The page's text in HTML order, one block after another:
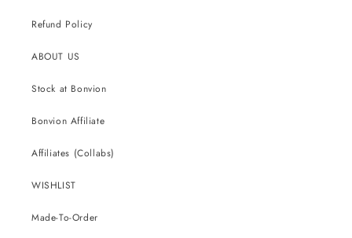
Refund Policy
ABOUT US
Stock at Bonvion
Bonvion Affiliate
Affiliates (Collabs)
WISHLIST
Made-To-Order